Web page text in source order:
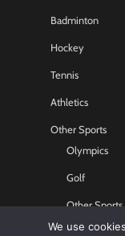
Badminton
Hockey
Tennis
Athletics
Other Sports
Olympics
Golf
Other Sports
Contact US
We use